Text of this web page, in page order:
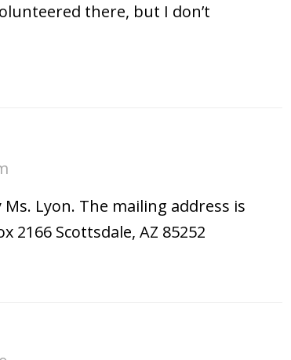
there, but I don’t
Lyon. The mailing address is
2166 Scottsdale, AZ 85252